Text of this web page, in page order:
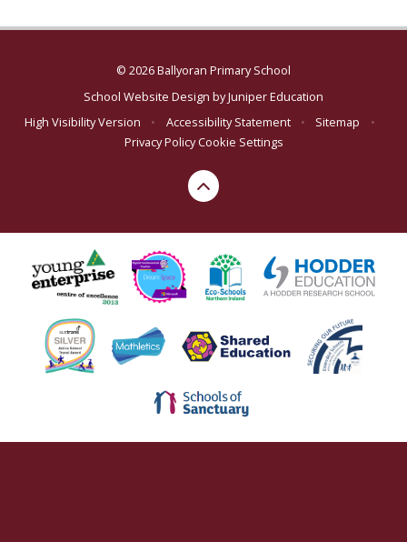
© 2026 Ballyoran Primary School
School Website Design byJuniper Education
High Visibility Version
• Accessibility Statement • Sitemap
•
Privacy PolicyCookie Settings